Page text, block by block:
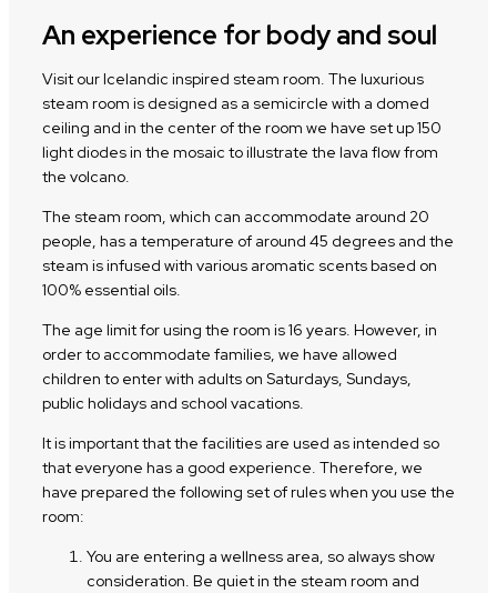
An experience for body and soul
Visit our Icelandic inspired steam room. The luxurious
steam room is designed as a semicircle with a domed
ceiling and in the center of the room we have set up 150
light diodes in the mosaic to illustrate the lava flow from
the volcano.
The steam room, which can accommodate around 20
people, has a temperature of around 45 degrees and the
steam is infused with various aromatic scents based on
100% essential oils.
The age limit for using the room is 16 years. However, in
order to accommodate families, we have allowed
children to enter with adults on Saturdays, Sundays,
public holidays and school vacations.
It is important that the facilities are used as intended so
that everyone has a good experience. Therefore, we
have prepared the following set of rules when you use the
room:
You are entering a wellness area, so always show
consideration. Be quiet in the steam room and